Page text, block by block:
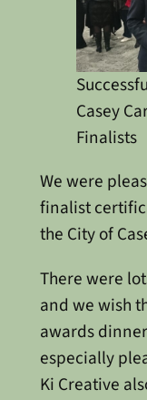
Casey
Finalists
We were
finalist
the City of
There were
and we wish
awards
especially
Ki Creative